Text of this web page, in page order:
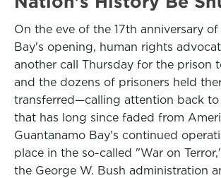
On the eve of the 17th anniversary
Bay's opening, human rights
another call Thursday for the prison
and the dozens of prisoners held
transferred—calling attention back
that has long since faded from
Guantanamo Bay's continued
place in the so-called "War on
the George W. Bush administration